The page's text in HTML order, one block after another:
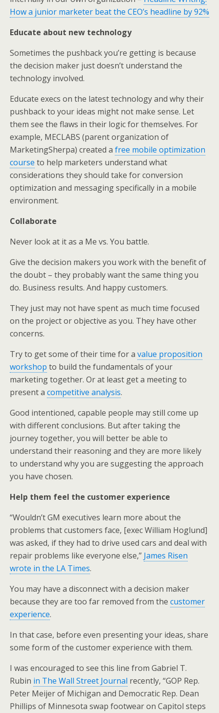
How a junior marketer beat the CEO’s headline by 92%
Educate about new technology
Sometimes the pushback you’re getting is because
the decision maker just doesn’t understand the
technology involved.
Educate execs on the latest technology and why their
pushback to your ideas might not make sense. Let
them see the flaws in their logic for themselves. For
example, MECLABS (parent organization of
MarketingSherpa) created a free mobile optimization
course to help marketers understand what
considerations they should take for conversion
optimization and messaging specifically in a mobile
environment.
Collaborate
Never look at it as a Me vs. You battle.
Give the decision makers you work with the benefit of
the doubt – they probably want the same thing you
do. Business results. And happy customers.
They just may not have spent as much time focused
on the project or objective as you. They have other
concerns.
Try to get some of their time for a value proposition
workshop to build the fundamentals of your
marketing together. Or at least get a meeting to
present a competitive analysis.
Good intentioned, capable people may still come up
with different conclusions. But after taking the
journey together, you will better be able to
understand their reasoning and they are more likely
to understand why you are suggesting the approach
you have chosen.
Help them feel the customer experience
“Wouldn’t GM executives learn more about the
problems that customers face, [exec William Hoglund]
was asked, if they had to drive used cars and deal with
repair problems like everyone else,” James Risen
wrote in the LA Times.
You may have a disconnect with a decision maker
because they are too far removed from the customer
experience.
In that case, before even presenting your ideas, share
some form of the customer experience with them.
I was encouraged to see this line from Gabriel T.
Rubin in The Wall Street Journal recently, “GOP Rep.
Peter Meijer of Michigan and Democratic Rep. Dean
Phillips of Minnesota swap footwear on Capitol steps